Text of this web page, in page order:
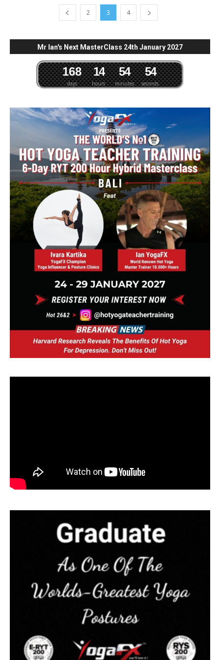
2 3 4
Mr Ian's Next MasterClass 24th January 2027
days
168
hours
14
minutes
54
seconds
53
4